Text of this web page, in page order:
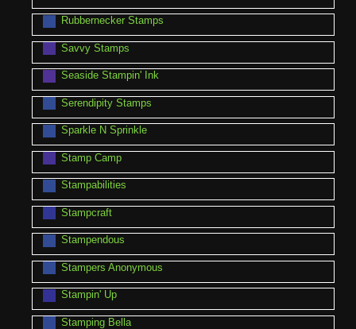
Rubbernecker Stamps
Savvy Stamps
Seaside Stampin' Ink
Serendipity Stamps
Sparkle N Sprinkle
Stamp Camp
Stampabilities
Stampcraft
Stampendous
Stampers Anonymous
Stampin' Up
Stamping Bella